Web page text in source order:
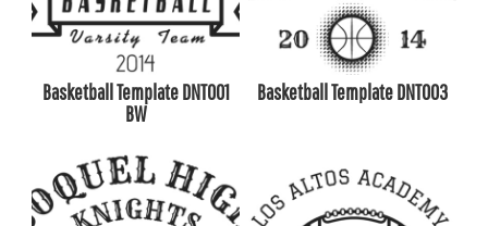
Basketball Template DNT001
BW
Basketball Template DNT003